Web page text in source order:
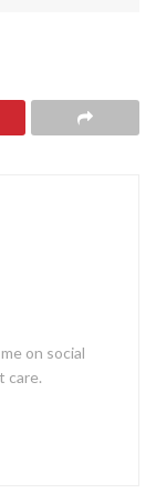
on social
care.